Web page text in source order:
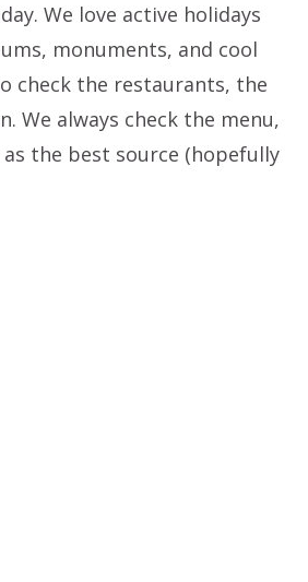
We love active holidays
monuments, and cool
check the restaurants, the
We always check the menu,
the best source (hopefully